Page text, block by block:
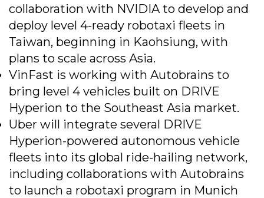
collaboration with NVIDIA to develop and
deploy level 4-ready robotaxi fleets in
Taiwan, beginning in Kaohsiung, with
plans to scale across Asia.
VinFast is working with Autobrains to
bring level 4 vehicles built on DRIVE
Hyperion to the Southeast Asia market.
Uber will integrate several DRIVE
Hyperion-powered autonomous vehicle
fleets into its global ride-hailing network,
including collaborations with Autobrains
to launch a robotaxi program in Munich